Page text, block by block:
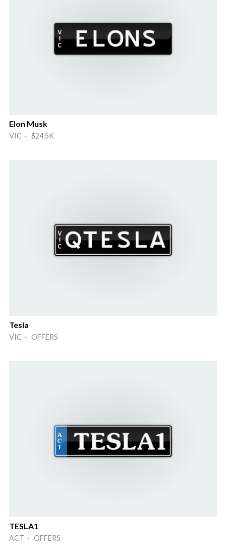
Elon Musk
VIC · $24.5K
Tesla
VIC · OFFERS
TESLA1
ACT · OFFERS